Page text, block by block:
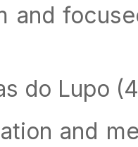
and
do Lupo
and